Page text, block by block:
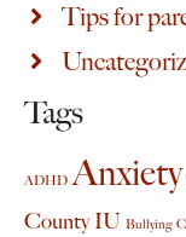
Tips for
Tags
ADHD Anxiety
County IU Bullying